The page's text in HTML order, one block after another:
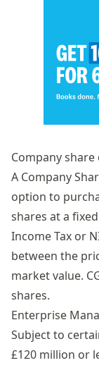
Company
A Company
option to
shares at a
Income Tax or
between the
market value.
shares.
Enterprise
Subject to
£120 million or